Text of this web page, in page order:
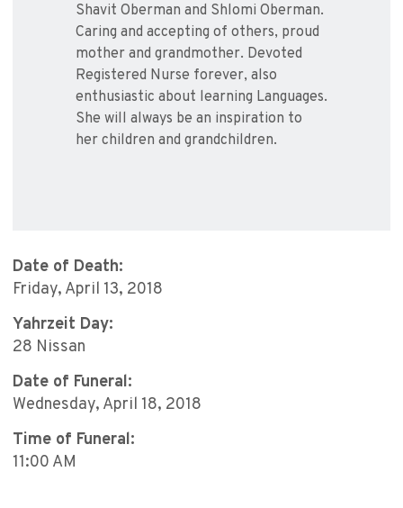
Shavit Oberman and Shlomi Oberman.
Caring and accepting of others, proud
mother and grandmother. Devoted
Registered Nurse forever, also
enthusiastic about learning Languages.
She will always be an inspiration to
her children and grandchildren.
Date of Death:
Friday, April 13, 2018
Yahrzeit Day:
28 Nissan
Date of Funeral:
Wednesday, April 18, 2018
Time of Funeral:
11:00 AM